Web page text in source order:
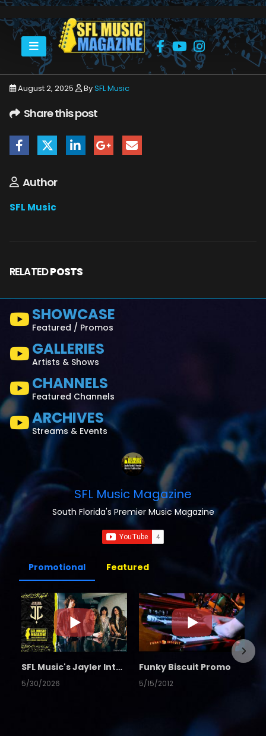
HOME JULY 2025 SFLMUSIC- AUGUST 2025 – _PAGE_34
August 2, 2025 BySFL Music
Share this post
Author
SFL Music
RELATEDPOSTS
SHOWCASE
Featured / Promos
GALLERIES
Artists & Shows
CHANNELS
Featured Channels
ARCHIVES
Streams & Events
SFL Music Magazine
South Florida's Premier Music Magazine
Promotional Featured
SFL Music's Jayler Interview
5/30/2026
Funky Biscuit Promo
5/15/2012